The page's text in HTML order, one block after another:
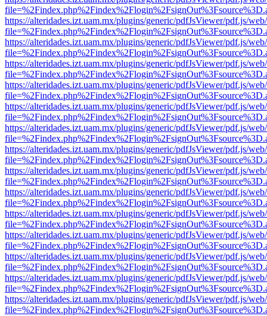
https://alteridades.izt.uam.mx/plugins/generic/pdfJsViewer/pdf.js/
https://alteridades.izt.uam.mx/plugins/generic/pdfJsViewer/pdf.js/
https://alteridades.izt.uam.mx/plugins/generic/pdfJsViewer/pdf.js/
https://alteridades.izt.uam.mx/plugins/generic/pdfJsViewer/pdf.js/
https://alteridades.izt.uam.mx/plugins/generic/pdfJsViewer/pdf.js/
https://alteridades.izt.uam.mx/plugins/generic/pdfJsViewer/pdf.js/
https://alteridades.izt.uam.mx/plugins/generic/pdfJsViewer/pdf.js/
https://alteridades.izt.uam.mx/plugins/generic/pdfJsViewer/pdf.js/
https://alteridades.izt.uam.mx/plugins/generic/pdfJsViewer/pdf.js/
https://alteridades.izt.uam.mx/plugins/generic/pdfJsViewer/pdf.js/
https://alteridades.izt.uam.mx/plugins/generic/pdfJsViewer/pdf.js/
https://alteridades.izt.uam.mx/plugins/generic/pdfJsViewer/pdf.js/
https://alteridades.izt.uam.mx/plugins/generic/pdfJsViewer/pdf.js/
https://alteridades.izt.uam.mx/plugins/generic/pdfJsViewer/pdf.js/